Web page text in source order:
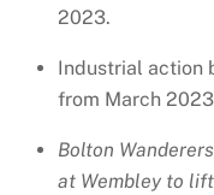
2023.
Industrial action
from March
Bolton
at Wembley to lift